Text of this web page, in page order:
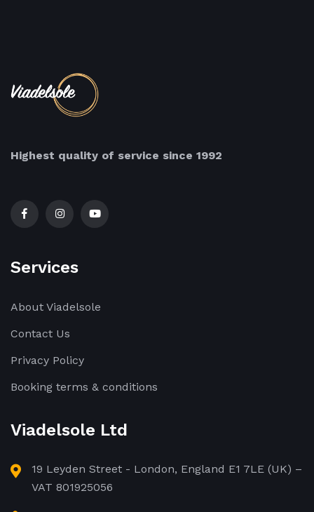
Highest quality of service since 1992
Services
About Viadelsole
Contact Us
Privacy Policy
Booking terms & conditions
Viadelsole Ltd
19 Leyden Street - London, England E1 7LE (UK) –
VAT 801925056